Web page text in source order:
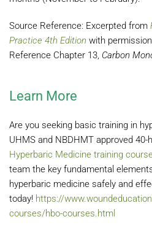
Source Reference: Excerpted from
Practice 4th Edition with
Reference Chapter 13, Carbon
Learn More
Are you seeking basic training in
UHMS and NBDHMT approved 40-
Hyperbaric Medicine training
team the key fundamental
hyperbaric medicine safely and
today! https://
courses/hbo-courses.html